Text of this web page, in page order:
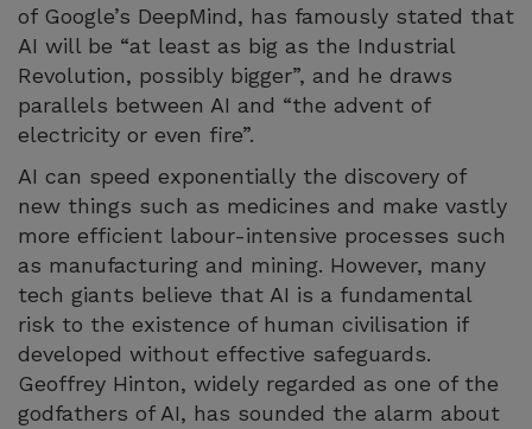
of Google’s DeepMind, has famously stated that
AI will be “at least as big as the Industrial
Revolution, possibly bigger”, and he draws
parallels between AI and “the advent of
electricity or even fire”.
AI can speed exponentially the discovery of
new things such as medicines and make vastly
more efficient labour-intensive processes such
as manufacturing and mining. However, many
tech giants believe that AI is a fundamental
risk to the existence of human civilisation if
developed without effective safeguards.
Geoffrey Hinton, widely regarded as one of the
godfathers of AI, has sounded the alarm about